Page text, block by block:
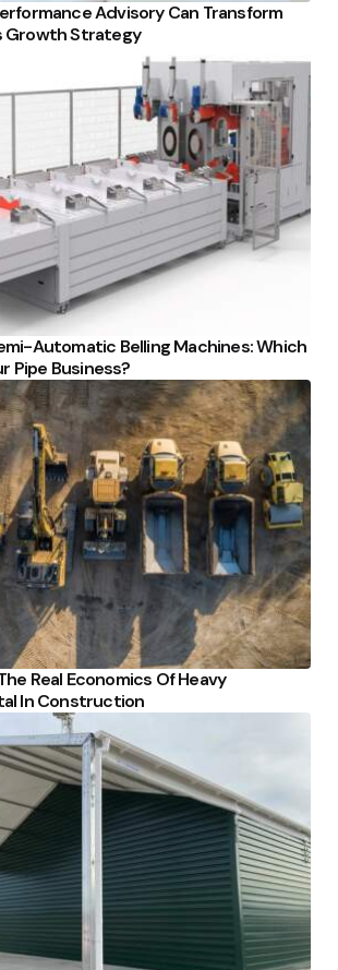
Advisory Can Transform
Growth Strategy
Automatic Belling Machines: Which
Pipe Business?
Real Economics Of Heavy
In Construction